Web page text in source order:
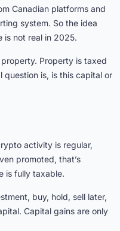
Canadian platforms and
system. So the idea
is not real in 2025.
Property is taxed
question is, is this capital or
activity is regular,
promoted, that’s
is fully taxable.
buy, hold, sell later,
Capital gains are only